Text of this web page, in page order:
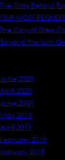
The Story Behind
OUR MOST
The Casual Dress
Beyond the Suit:
June 2023
April 2020
June 2019
May 2019
April 2019
February 2019
January 2018